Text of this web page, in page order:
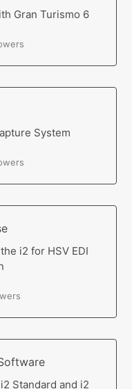
Gran Turismo 6
System
i2 for HSV EDI
Standard and i2